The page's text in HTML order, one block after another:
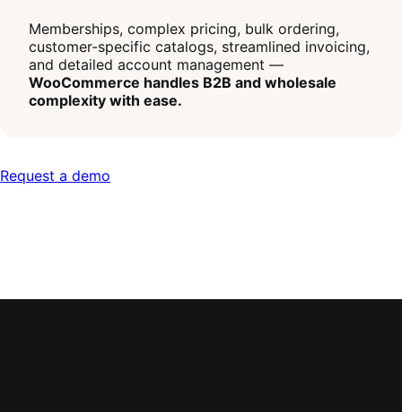
Memberships, complex pricing, bulk ordering,
customer-specific catalogs, streamlined invoicing,
and detailed account management —
WooCommerce handles B2B and wholesale
complexity with ease.
Request a demo